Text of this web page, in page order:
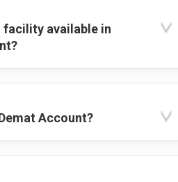
facility available in
Account?